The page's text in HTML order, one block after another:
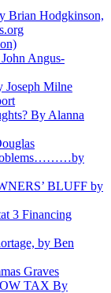
Brian Hodgkinson,
Angus-
Joseph Milne
By Alanna
BLUFF by
3 Financing
by Ben
Graves
TAX By